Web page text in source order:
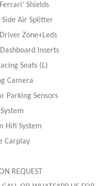
Shields
Side Air Splitter
Zone+Leds
Inserts
Seats (L)
Camera
Parking Sensors
Hifi System
Carplay
REQUEST